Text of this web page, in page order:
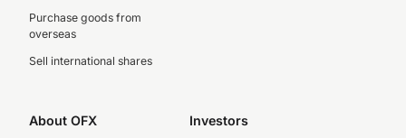
Purchase goods from
overseas
Sell international shares
About OFX Investors